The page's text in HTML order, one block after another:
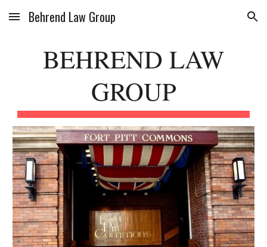
Skip to main content Skip to navigation
Behrend Law Group
BEHREND LAW
GROUP